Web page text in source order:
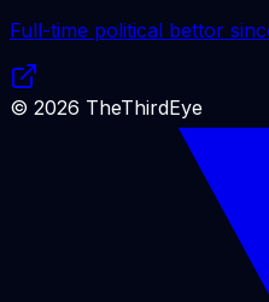
Full-time political bettor
© 2026 TheThirdEye